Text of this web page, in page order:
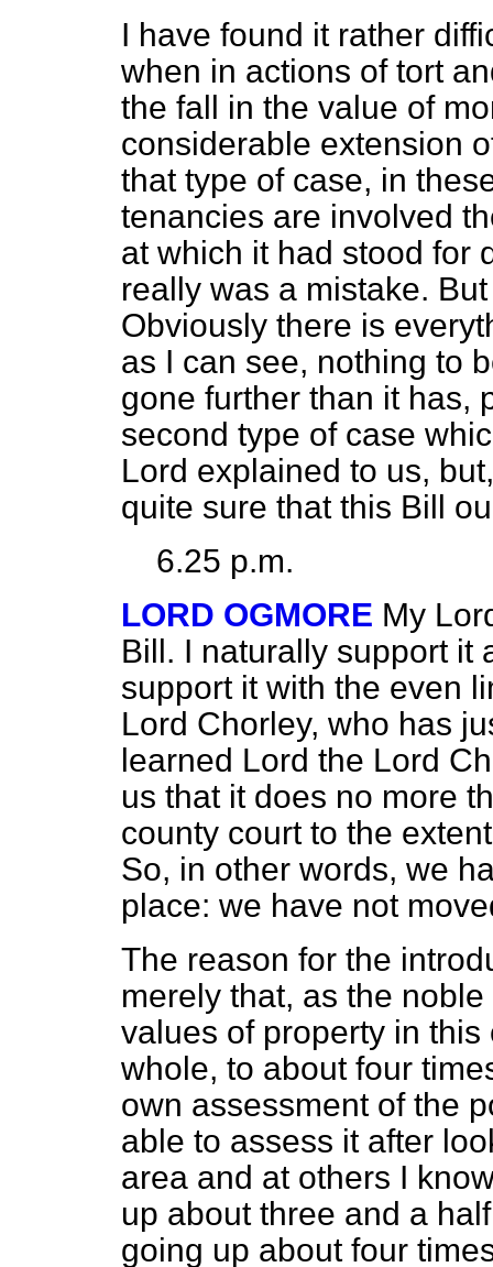
I have found it rather
when in actions of tort
the fall in the value of
considerable extension
that type of case, in
tenancies are involved
at which it had stood for
really was a mistake.
Obviously there is
as I can see, nothing to
gone further than it has,
second type of case
Lord explained to us,
quite sure that this Bill
6.25 p.m.
LORD OGMORE My
Bill. I naturally support it
support it with the even
Lord Chorley, who has
learned Lord the Lord
us that it does no more
county court to the
So, in other words, we
place: we have not
The reason for the
merely that, as the
values of property in
whole, to about four
own assessment of the
able to assess it after
area and at others I
up about three and a
going up about four